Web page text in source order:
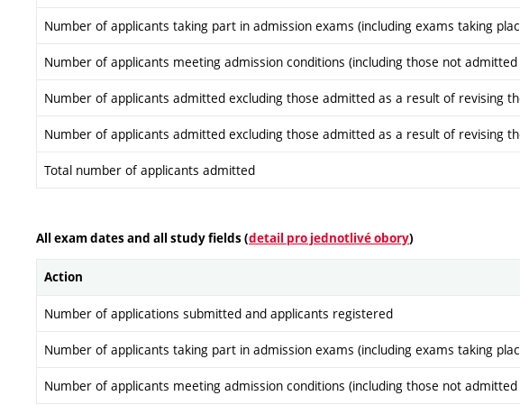
Number of applicants taking part in admission exams (including exams taking
Number of applicants meeting admission conditions (including those not
Number of applicants admitted excluding those admitted as a result of revising
Number of applicants admitted excluding those admitted as a result of revising
Total number of applicants admitted
All exam dates and all study fields (detail pro jednotlivé obory)
Action
Number of applications submitted and applicants registered
Number of applicants taking part in admission exams (including exams taking
Number of applicants meeting admission conditions (including those not